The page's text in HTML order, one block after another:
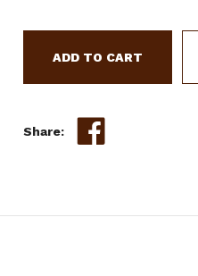
SHOWMAN
KNIFE
SHEATH
Share: